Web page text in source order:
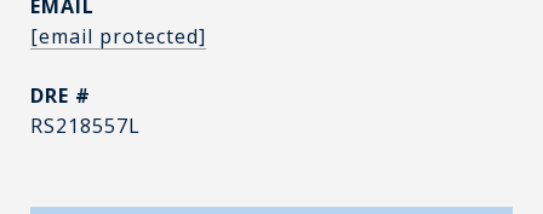
EMAIL
[email protected]
DRE #
RS218557L